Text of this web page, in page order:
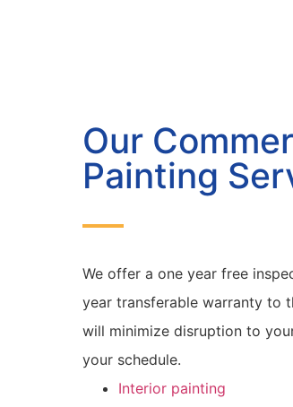
Our
Painting
We offer a one year free
year transferable warranty to
will minimize disruption to
your schedule.
Interior painting